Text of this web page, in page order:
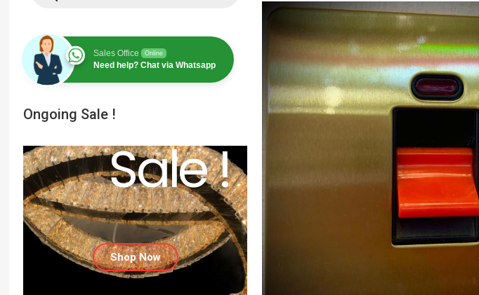
Sales Office Online
Need help? Chat via Whatsapp
Ongoing Sale !
Sale !
Shop Now